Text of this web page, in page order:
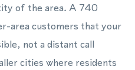
of the area. A 740
area customers that your
not a distant call
cities where residents